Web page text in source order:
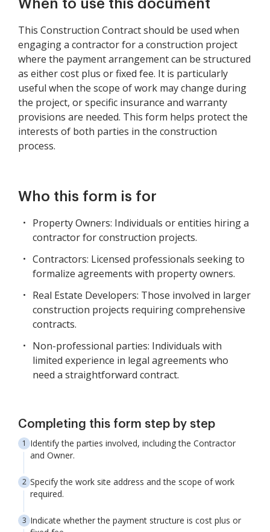
When to use this document
This Construction Contract should be used when
engaging a contractor for a construction project
where the payment arrangement can be structured
as either cost plus or fixed fee. It is particularly
useful when the scope of work may change during
the project, or specific insurance and warranty
provisions are needed. This form helps protect the
interests of both parties in the construction
process.
Who this form is for
Property Owners: Individuals or entities hiring a
contractor for construction projects.
Contractors: Licensed professionals seeking to
formalize agreements with property owners.
Real Estate Developers: Those involved in larger
construction projects requiring comprehensive
contracts.
Non-professional parties: Individuals with
limited experience in legal agreements who
need a straightforward contract.
Completing this form step by step
Identify the parties involved, including the Contractor
and Owner.
Specify the work site address and the scope of work
required.
Indicate whether the payment structure is cost plus or